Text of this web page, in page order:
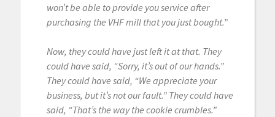
won’t be able to provide you service after
purchasing the VHF mill that you just bought.”
Now, they could have just left it at that. They
could have said, “Sorry, it’s out of our hands.”
They could have said, “We appreciate your
business, but it’s not our fault.” They could have
said, “That’s the way the cookie crumbles.”